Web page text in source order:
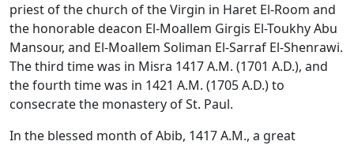
priest of the church of the Virgin in Haret El-Room and
the honorable deacon El-Moallem Girgis El-Toukhy Abu
Mansour, and El-Moallem Soliman El-Sarraf El-Shenrawi.
The third time was in Misra 1417 A.M. (1701 A.D.), and
the fourth time was in 1421 A.M. (1705 A.D.) to
consecrate the monastery of St. Paul.
In the blessed month of Abib, 1417 A.M., a great